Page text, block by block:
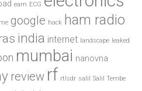
earn ECG
google hack ham radio
india internet landscape leaked
mumbai nanovna
review rf rtlsdr salil Salil Tembe